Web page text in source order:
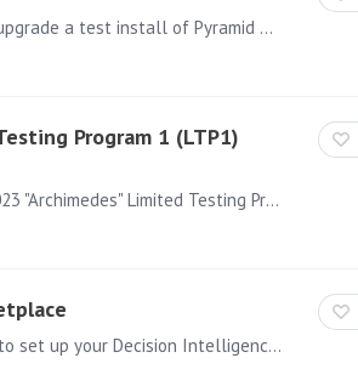
Before upgrading your production install of Pyramid, it is imperative that you upgrade a test install of Pyramid based on a copy of your production database.…
Program 1 (LTP1)
This article is relevant for you if you are planning to uninstall the Pyramid 2023 "Archimedes" Limited Testing Program 1 (LTP1) release when using Windows OS.…
Installing Pyramid Decision Intelligence Using the Amazon AWS Marketplace to set up your Decision Intelligence Environment from Pyramid Analytics is a straight forward an simple process.…